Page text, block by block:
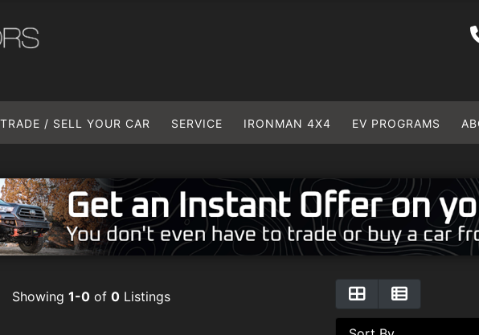
TRADE / SELL YOUR CAR SERVICE IRONMAN 4X4 EV PROGRAMS
Showing 1-0 of 0 Listings